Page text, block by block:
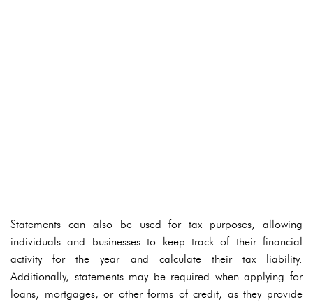
Statements can also be used for tax purposes, allowing
individuals and businesses to keep track of their financial
activity for the year and calculate their tax liability.
Additionally, statements may be required when applying for
loans, mortgages, or other forms of credit, as they provide